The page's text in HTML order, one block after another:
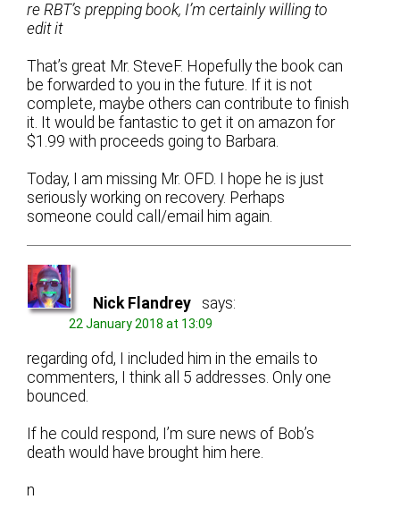
re RBT’s prepping book, I’m certainly willing to
edit it
That’s great Mr. SteveF. Hopefully the book can
be forwarded to you in the future. If it is not
complete, maybe others can contribute to finish
it. It would be fantastic to get it on amazon for
$1.99 with proceeds going to Barbara.
Today, I am missing Mr. OFD. I hope he is just
seriously working on recovery. Perhaps
someone could call/email him again.
Nick Flandrey says:
22 January 2018 at 13:09
regarding ofd, I included him in the emails to
commenters, I think all 5 addresses. Only one
bounced.
If he could respond, I’m sure news of Bob’s
death would have brought him here.
n